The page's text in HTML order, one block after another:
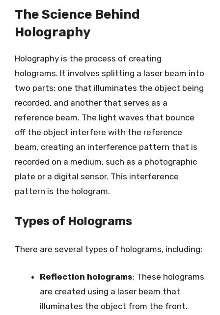
The Science Behind
Holography
Holography is the process of creating
holograms. It involves splitting a laser beam into
two parts: one that illuminates the object being
recorded, and another that serves as a
reference beam. The light waves that bounce
off the object interfere with the reference
beam, creating an interference pattern that is
recorded on a medium, such as a photographic
plate or a digital sensor. This interference
pattern is the hologram.
Types of Holograms
There are several types of holograms, including:
Reflection holograms: These holograms
are created using a laser beam that
illuminates the object from the front.